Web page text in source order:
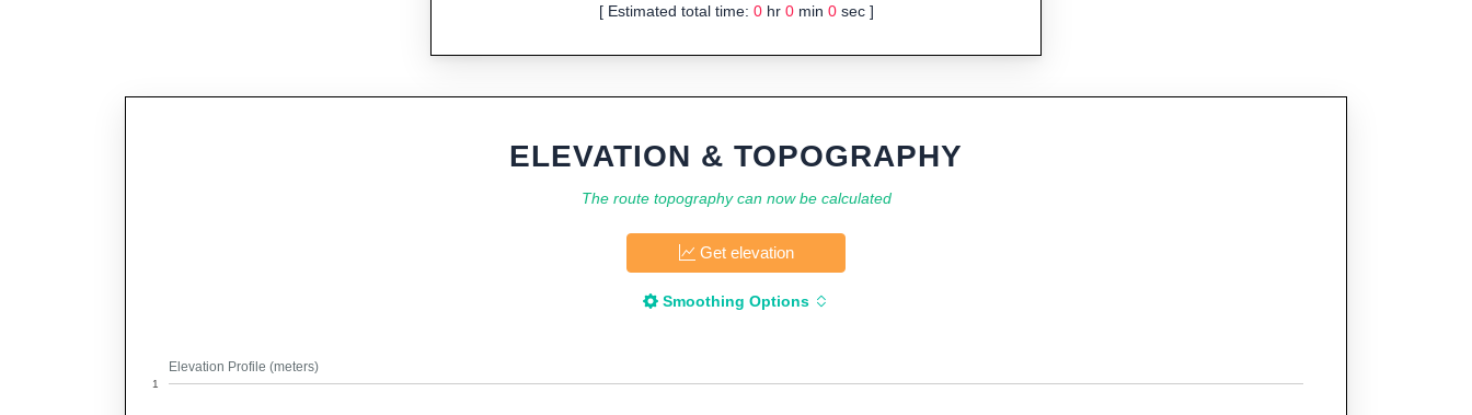
[ Estimated total time: 0hr 0min 0sec ]
ELEVATION & TOPOGRAPHY
The route topography can now be calculated
Get elevation
Smoothing Options
Elevation Profile (meters)
1